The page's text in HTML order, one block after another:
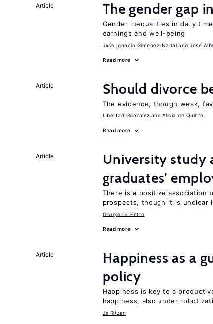
Article The gender gap
Gender inequalities in daily
earnings and well-being
Jose Ignacio Gimenez-Nadal Jose
Read more
Article Should divorce
The evidence, though weak,
Libertad Gonzalez Alicia de Quinto
Read more
Article
University study
graduates’
There is a positive association
prospects, though it is unclear
Giorgio Di Pietro
Read more
Article
Happiness as a
policy
Happiness is key to a
happiness, also under
Jo Ritzen